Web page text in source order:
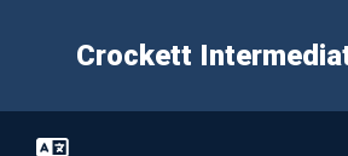
Crockett